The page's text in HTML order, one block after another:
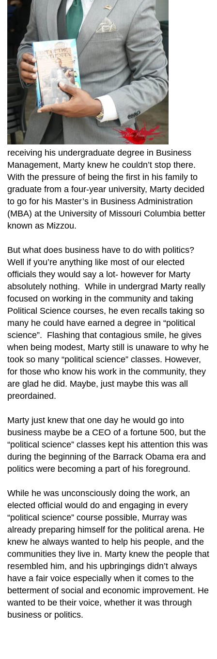
receiving his undergraduate degree in Business
Management, Marty knew he couldn’t stop there.
With the pressure of being the first in his family to
graduate from a four-year university, Marty decided
to go for his Master’s in Business Administration
(MBA) at the University of Missouri Columbia better
known as Mizzou.
But what does business have to do with politics?
Well if you’re anything like most of our elected
officials they would say a lot- however for Marty
absolutely nothing. While in undergrad Marty really
focused on working in the community and taking
Political Science courses, he even recalls taking so
many he could have earned a degree in “political
science”. Flashing that contagious smile, he gives
when being modest, Marty still is unaware to why he
took so many “political science” classes. However,
for those who know his work in the community, they
are glad he did. Maybe, just maybe this was all
preordained.
Marty just knew that one day he would go into
business maybe be a CEO of a fortune 500, but the
“political science” classes kept his attention this was
during the beginning of the Barrack Obama era and
politics were becoming a part of his foreground.
While he was unconsciously doing the work, an
elected official would do and engaging in every
“political science” course possible, Murray was
already preparing himself for the political arena. He
knew he always wanted to help his people, and the
communities they live in. Marty knew the people that
resembled him, and his upbringings didn’t always
have a fair voice especially when it comes to the
betterment of social and economic improvement. He
wanted to be their voice, whether it was through
business or politics.